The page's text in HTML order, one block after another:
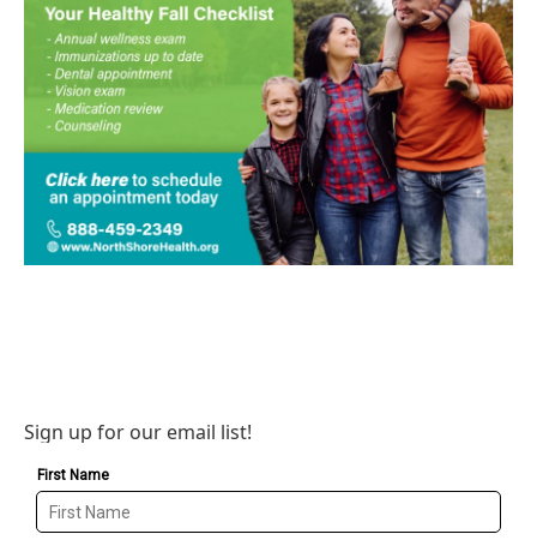
Sign up for our email list!